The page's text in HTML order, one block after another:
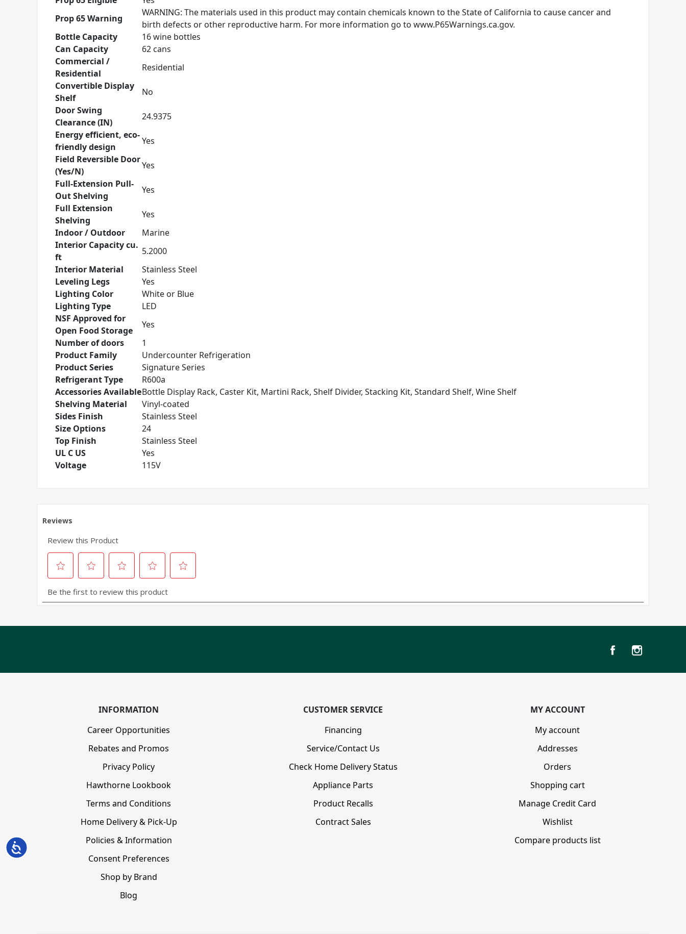
Accessibility
Prop 65 Warning
WARNING: The materials used in this product may contain chemicals known to the State of California to cause cancer and
birth defects or other reproductive harm. For more information go to www.P65Warnings.ca.gov.
Bottle Capacity
16 wine bottles
Can Capacity
62 cans
Commercial /
Residential
Residential
Convertible Display
Shelf
No
Door Swing
Clearance (IN)
24.9375
Energy efficient, eco-
friendly design
Yes
Field Reversible Door
(Yes/N)
Yes
Full-Extension Pull-
Out Shelving
Yes
Full Extension
Shelving
Yes
Indoor / Outdoor
Marine
Interior Capacity cu.
ft
5.2000
Interior Material
Stainless Steel
Leveling Legs
Yes
Lighting Color
White or Blue
Lighting Type
LED
NSF Approved for
Open Food Storage
Yes
Number of doors
1
Product Family
Undercounter Refrigeration
Product Series
Signature Series
Refrigerant Type
R600a
Accessories AvailableBottle Display Rack, Caster Kit, Martini Rack, Shelf Divider, Stacking Kit, Standard Shelf, Wine Shelf
Shelving Material
Vinyl-coated
Sides Finish
Stainless Steel
Size Options
24
Top Finish
Stainless Steel
UL C US
Yes
Voltage
115V
INFORMATION
Career Opportunities
Rebates and Promos
Privacy Policy
Hawthorne Lookbook
Terms and Conditions
Home Delivery & Pick-Up
Policies & Information
Consent Preferences
Shop by Brand
Blog
CUSTOMER SERVICE
Financing
Service/Contact Us
Check Home Delivery Status
Appliance Parts
Product Recalls
Contract Sales
MY ACCOUNT
My account
Addresses
Orders
Shopping cart
Manage Credit Card
Wishlist
Compare products list